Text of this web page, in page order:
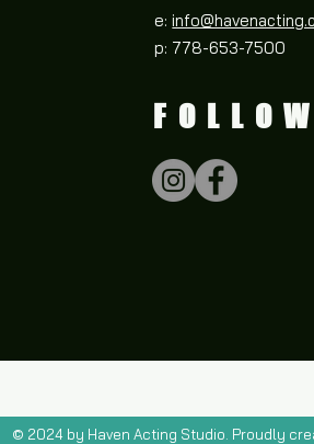
e:
p: 778-653-7500
© 2024 by Haven Acting Studio. Proudly